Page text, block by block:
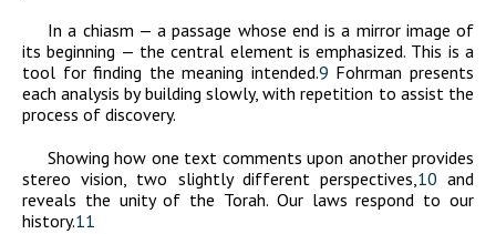
In a chiasm — a passage whose end is a mirror image of
its beginning — the central element is emphasized. This is a
tool for finding the meaning intended.9 Fohrman presents
each analysis by building slowly, with repetition to assist the
process of discovery.
Showing how one text comments upon another provides
stereo vision, two slightly different perspectives,10 and
reveals the unity of the Torah. Our laws respond to our
history.11